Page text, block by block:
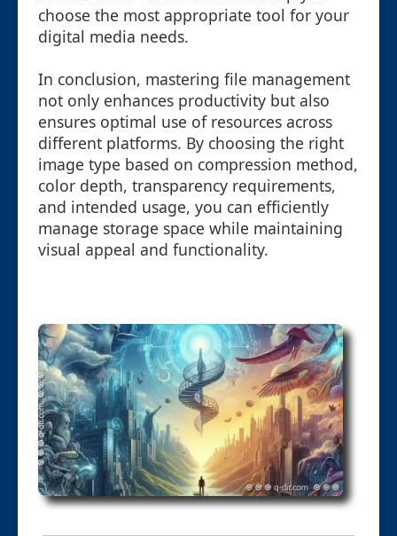
choose the most appropriate tool for your
digital media needs.
In conclusion, mastering file management
not only enhances productivity but also
ensures optimal use of resources across
different platforms. By choosing the right
image type based on compression method,
color depth, transparency requirements,
and intended usage, you can efficiently
manage storage space while maintaining
visual appeal and functionality.